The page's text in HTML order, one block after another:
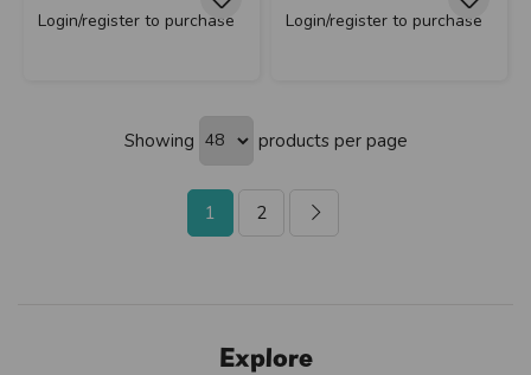
Login/register to purchase Login/register to purchase
Showing products per page
1 2
Explore